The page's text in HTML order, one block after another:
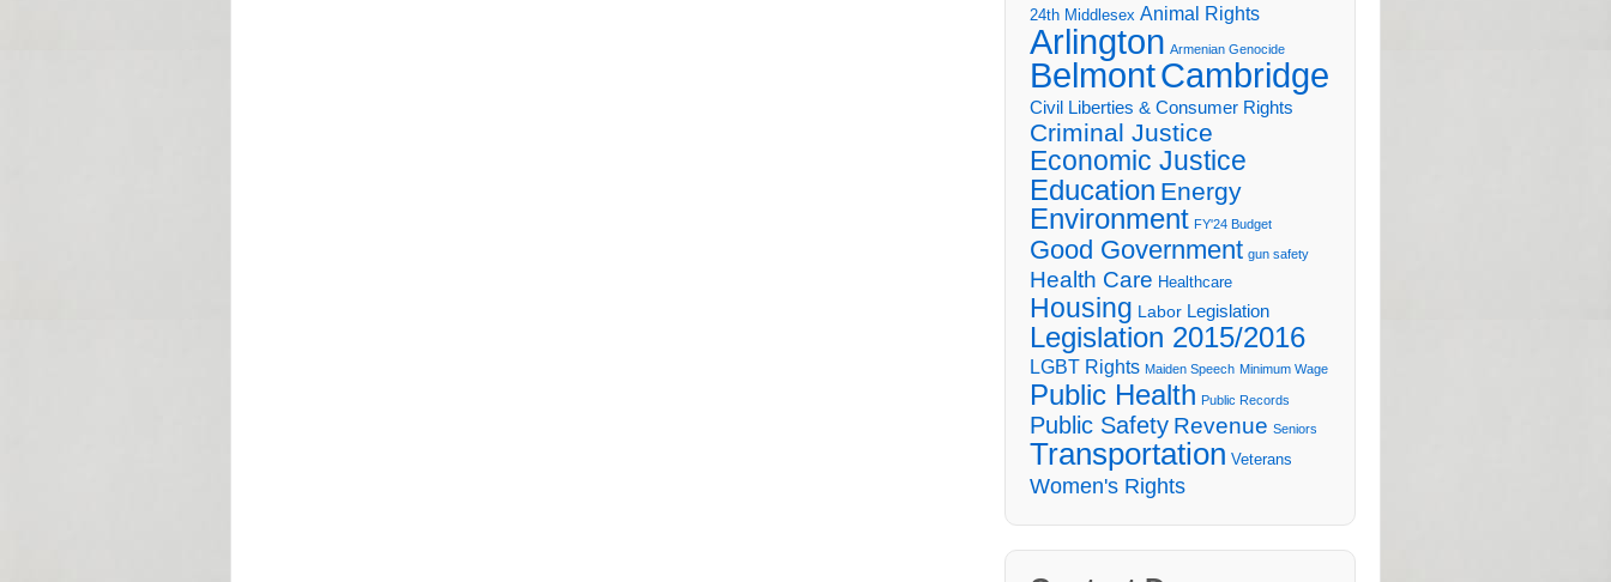
24th Middlesex Animal Rights
Arlington Armenian Genocide
BelmontCambridge
Civil Liberties & Consumer Rights
Criminal Justice
Economic Justice
Education Energy
Environment FY'24 Budget
Good Government gun safety
Health Care Healthcare
Housing Labor Legislation
Legislation 2015/2016
LGBT Rights Maiden Speech Minimum Wage
Public Health Public Records
Public Safety Revenue Seniors
Transportation Veterans
Women's Rights